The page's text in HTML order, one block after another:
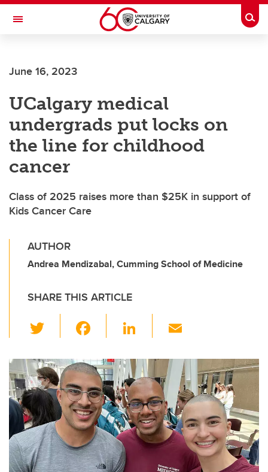
Skip to main content
Toggle Navigation
June 16, 2023
UCalgary medical
undergrads put locks on
the line for childhood
cancer
Class of 2025 raises more than $25K in support of
Kids Cancer Care
AUTHOR
Andrea Mendizabal, Cumming School of Medicine
SHARE THIS ARTICLE
wi
tt
er
c
e
b
o
o
k
Li
k
e
dI
n
ail